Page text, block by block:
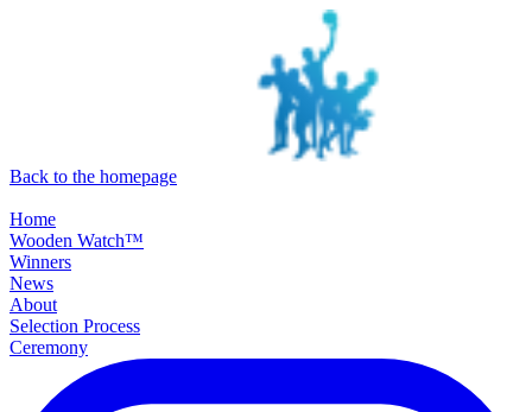
Back to the homepage
Home
Wooden Watch™
Winners
News
About
Selection Process
Ceremony